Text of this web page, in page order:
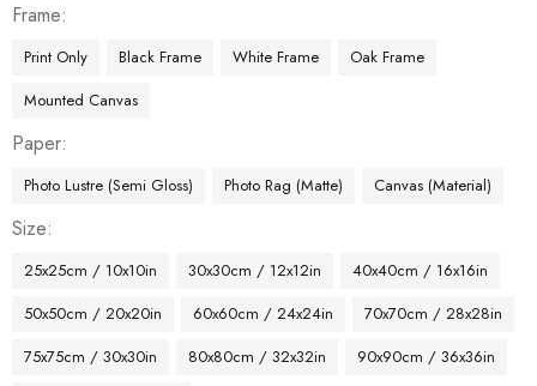
Frame
Print Only Black Frame White Frame
Oak Frame
Mounted Canvas
Paper
Photo Lustre (Semi Gloss) Photo Rag (Matte) Canvas (Material)
Size
25x25cm / 10x10in 30x30cm / 12x12in
40x40cm / 16x16in
50x50cm / 20x20in
60x60cm / 24x24in
70x70cm / 28x28in
75x75cm / 30x30in
80x80cm / 32x32in
90x90cm / 36x36in